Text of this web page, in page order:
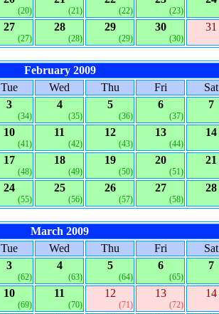
(20) (21) (22) (23)
27
(27)
28
(28)
29
(29)
30
(30)
31
February 2009
Tue Wed Thu Fri
Sat
3
(34)
4
(35)
5
(36)
6
(37)
7
10
(41)
11
(42)
12
(43)
13
(44)
14
17
(48)
18
(49)
19
(50)
20
(51)
21
24
(55)
25
(56)
26
(57)
27
(58)
28
March 2009
Tue Wed Thu Fri
Sat
3
(62)
4
(63)
5
(64)
6
(65)
7
10
(69)
11
(70)
12
(71)
13
(72)
14